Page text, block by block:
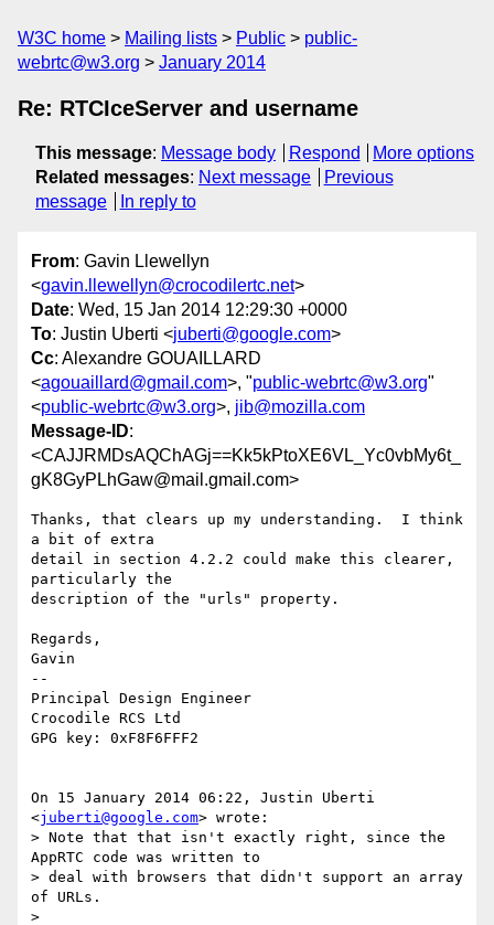
W3C home Mailing lists Public
public-
webrtc@w3.org
January 2014
Re: RTCIceServer and username
This message: Message body Respond
More options
Related messages: Next message
Previous
message
In reply to
From: Gavin Llewellyn
<gavin.llewellyn@crocodilertc.net>
Date: Wed, 15 Jan 2014 12:29:30 +0000
To: Justin Uberti <juberti@google.com>
Cc: Alexandre GOUAILLARD
<agouaillard@gmail.com>, "public-webrtc@w3.org"
<public-webrtc@w3.org>, jib@mozilla.com
Message-ID:
<CAJJRMDsAQChAGj==Kk5kPtoXE6VL_Yc0vbMy6t_
gK8GyPLhGaw@mail.gmail.com>
Thanks, that clears up my understanding.  I think
a bit of extra
detail in section 4.2.2 could make this clearer,
particularly the
description of the "urls" property.
Regards,
Gavin
--
Principal Design Engineer
Crocodile RCS Ltd
GPG key: 0xF8F6FFF2
On 15 January 2014 06:22, Justin Uberti
<juberti@google.com> wrote:
> Note that that isn't exactly right, since the
AppRTC code was written to
> deal with browsers that didn't support an array
of URLs.
>